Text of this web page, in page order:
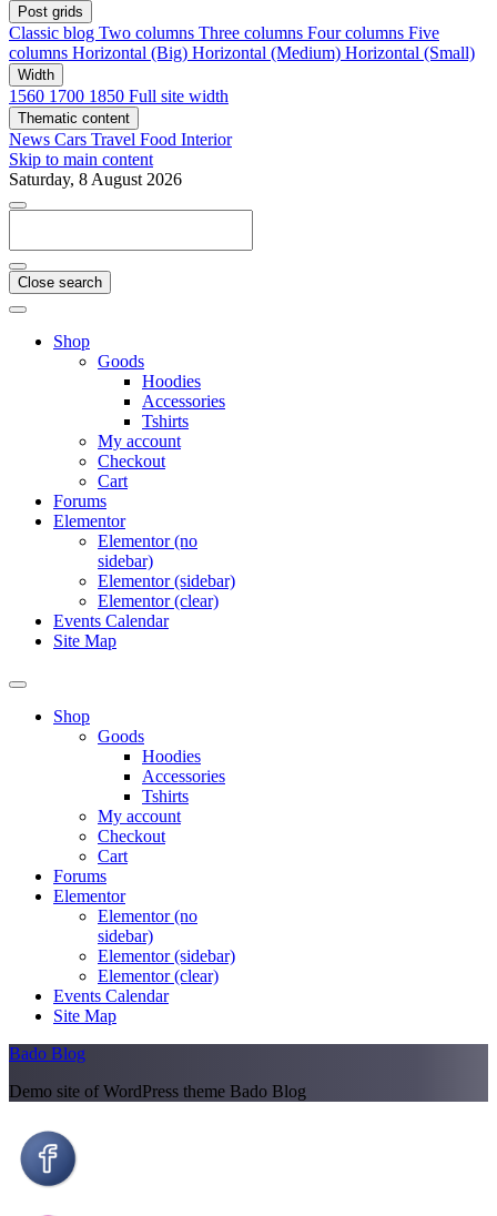
Post grids
Classic blog Two columns Three columns Four columns Five
columns Horizontal (Big) Horizontal (Medium) Horizontal (Small)
Width
1560 1700 1850 Full site width
Thematic content
News Cars Travel Food Interior
Skip to main content
Saturday, 8 August 2026
Close search
Shop
Goods
Hoodies
Accessories
Tshirts
My account
Checkout
Cart
Forums
Elementor
Elementor (no
sidebar)
Elementor (sidebar)
Elementor (clear)
Events Calendar
Site Map
Shop
Goods
Hoodies
Accessories
Tshirts
My account
Checkout
Cart
Forums
Elementor
Elementor (no
sidebar)
Elementor (sidebar)
Elementor (clear)
Events Calendar
Site Map
Bado Blog
Demo site of WordPress theme Bado Blog